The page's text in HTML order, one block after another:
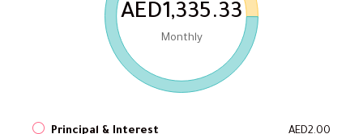
AED1,335.33
Monthly
Principal & Interest AED2.00